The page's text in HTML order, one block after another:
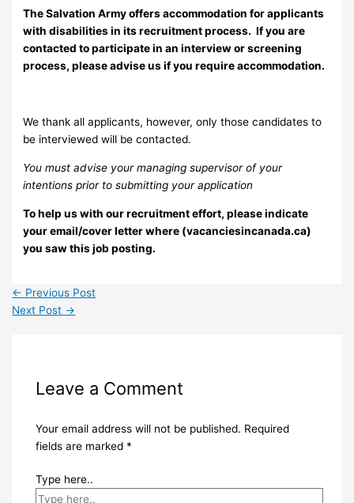
The Salvation Army offers accommodation for applicants
with disabilities in its recruitment process. If you are
contacted to participate in an interview or screening
process, please advise us if you require accommodation.
We thank all applicants, however, only those candidates to
be interviewed will be contacted.
You must advise your managing supervisor of your
intentions prior to submitting your application
To help us with our recruitment effort, please indicate
your email/cover letter where (vacanciesincanada.ca)
you saw this job posting.
← Previous Post
Next Post →
Leave a Comment
Your email address will not be published. Required
fields are marked *
Type here..